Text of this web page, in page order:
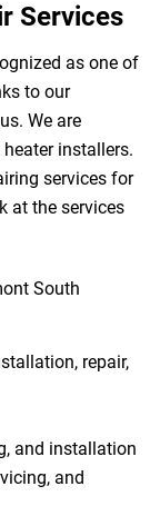
Services
as one of
to our
We are
installers.
services for
at the services
repair,
and installation
and